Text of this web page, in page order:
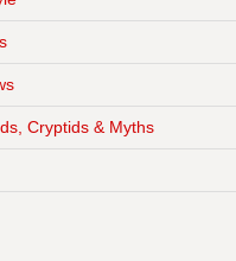
Cryptids & Myths